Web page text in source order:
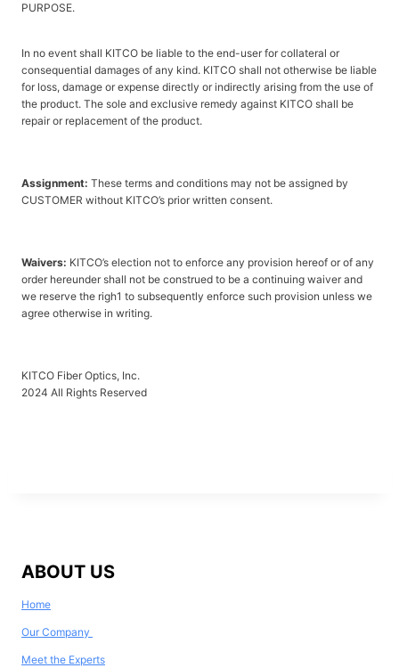
PURPOSE.
In no event shall KITCO be liable to the end-user for collateral or
consequential damages of any kind. KITCO shall not otherwise be liable
for loss, damage or expense directly or indirectly arising from the use of
the product. The sole and exclusive remedy against KITCO shall be
repair or replacement of the product.
Assignment: These terms and conditions may not be assigned by
CUSTOMER without KITCO’s prior written consent.
Waivers: KITCO’s election not to enforce any provision hereof or of any
order hereunder shall not be construed to be a continuing waiver and
we reserve the righ1 to subsequently enforce such provision unless we
agree otherwise in writing.
KITCO Fiber Optics, Inc.
2024 All Rights Reserved
ABOUT US
Home
Our Company
Meet the Experts